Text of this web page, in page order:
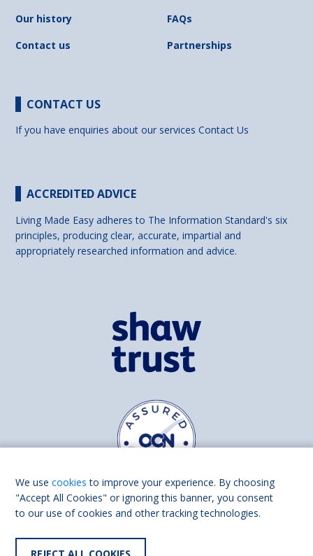
Our history
FAQs
Contact us
Partnerships
CONTACT US
If you have enquiries about our servicesContact Us
ACCREDITED ADVICE
Living Made Easy adheres to The Information Standard's six
principles, producing clear, accurate, impartial and
appropriately researched information and advice.
Find us on
We usecookies to improve your experience. By choosing
"Accept All Cookies" or ignoring this banner, you consent
to our use of cookies and other tracking technologies.